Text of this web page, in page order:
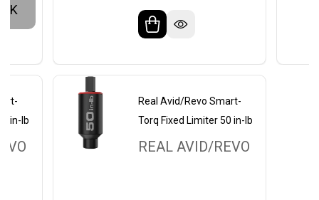
in-lb
Real Avid/Revo Smart-
Torq Fixed Limiter 50 in-lb
REAL AVID/REVO